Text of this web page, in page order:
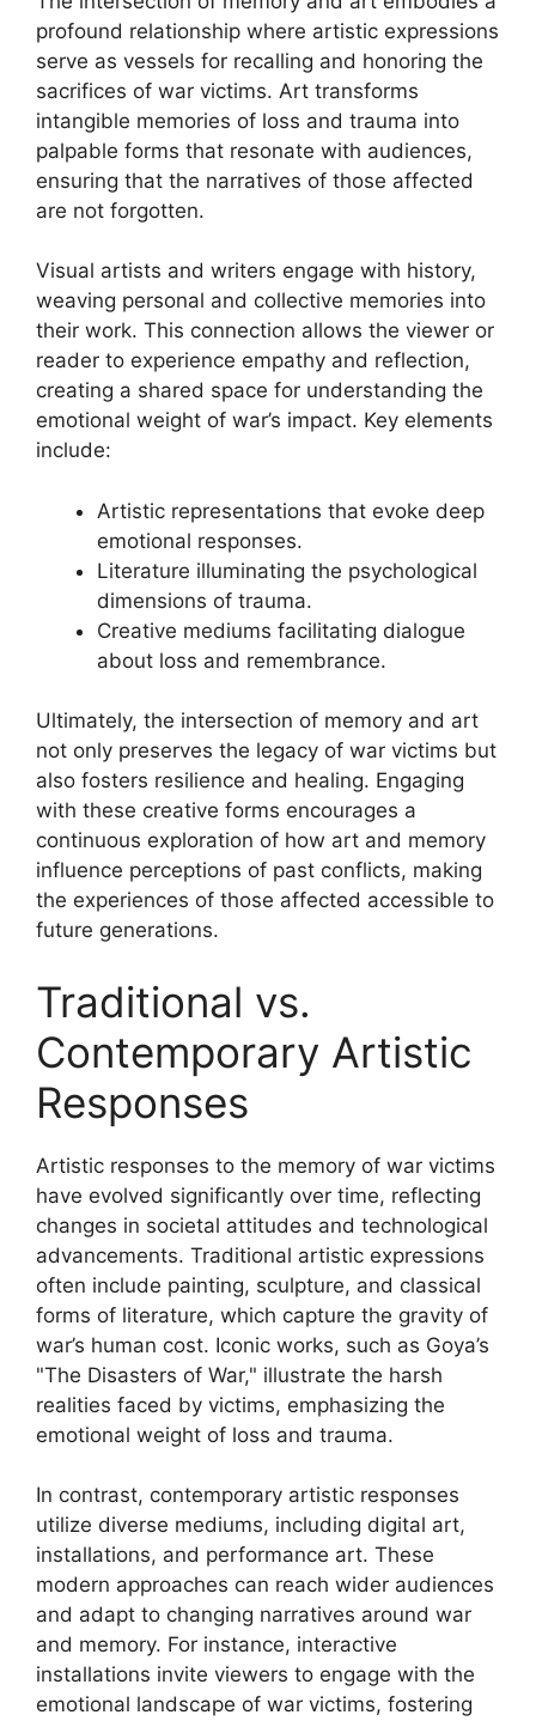
profound relationship where artistic expressions
serve as vessels for recalling and honoring the
sacrifices of war victims. Art transforms
intangible memories of loss and trauma into
palpable forms that resonate with audiences,
ensuring that the narratives of those affected
are not forgotten.
Visual artists and writers engage with history,
weaving personal and collective memories into
their work. This connection allows the viewer or
reader to experience empathy and reflection,
creating a shared space for understanding the
emotional weight of war’s impact. Key elements
include:
Artistic representations that evoke deep
emotional responses.
Literature illuminating the psychological
dimensions of trauma.
Creative mediums facilitating dialogue
about loss and remembrance.
Ultimately, the intersection of memory and art
not only preserves the legacy of war victims but
also fosters resilience and healing. Engaging
with these creative forms encourages a
continuous exploration of how art and memory
influence perceptions of past conflicts, making
the experiences of those affected accessible to
future generations.
Traditional vs.
Contemporary Artistic
Responses
Artistic responses to the memory of war victims
have evolved significantly over time, reflecting
changes in societal attitudes and technological
advancements. Traditional artistic expressions
often include painting, sculpture, and classical
forms of literature, which capture the gravity of
war’s human cost. Iconic works, such as Goya’s
"The Disasters of War," illustrate the harsh
realities faced by victims, emphasizing the
emotional weight of loss and trauma.
In contrast, contemporary artistic responses
utilize diverse mediums, including digital art,
installations, and performance art. These
modern approaches can reach wider audiences
and adapt to changing narratives around war
and memory. For instance, interactive
installations invite viewers to engage with the
emotional landscape of war victims, fostering